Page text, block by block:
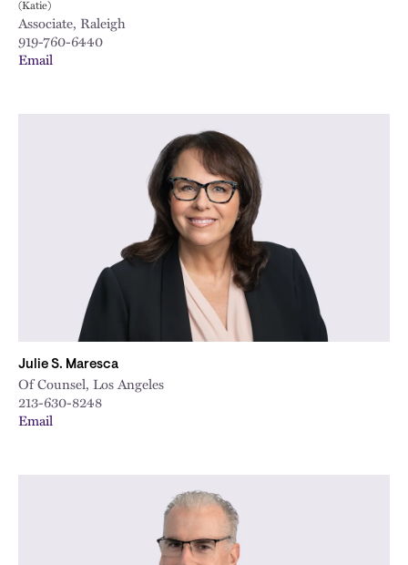
(Katie)
Associate, Raleigh
919-760-6440
Email
Julie S. Maresca
Of Counsel, Los Angeles
213-630-8248
Email